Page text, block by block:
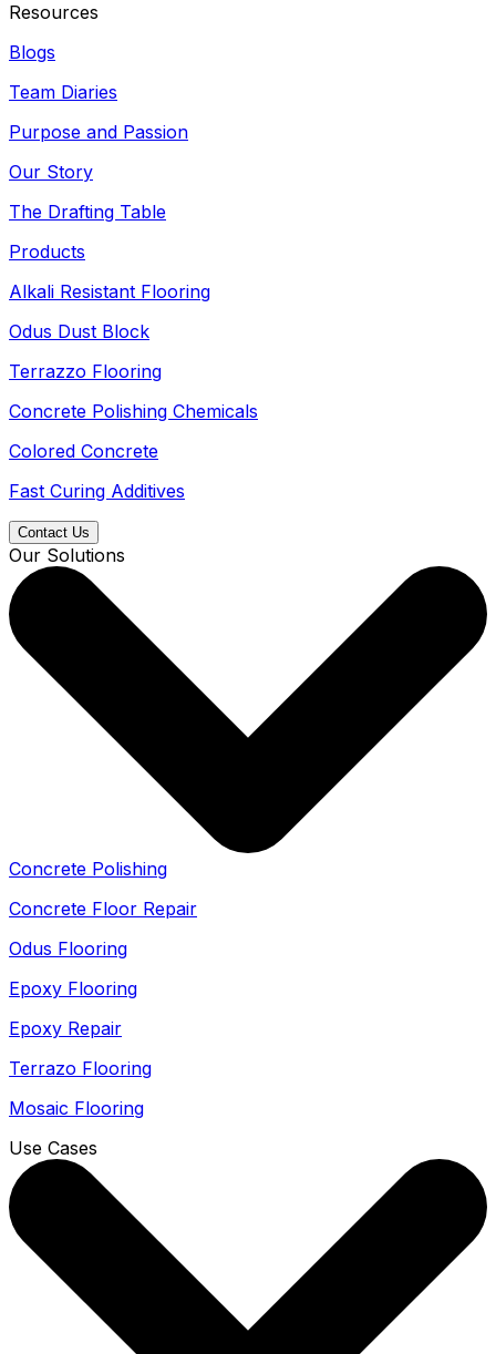
Resources
Blogs
Team Diaries
Purpose and Passion
Our Story
The Drafting Table
Products
Alkali Resistant Flooring
Odus Dust Block
Terrazzo Flooring
Concrete Polishing Chemicals
Colored Concrete
Fast Curing Additives
Contact Us
Our Solutions
Concrete Polishing
Concrete Floor Repair
Odus Flooring
Epoxy Flooring
Epoxy Repair
Terrazo Flooring
Mosaic Flooring
Use Cases